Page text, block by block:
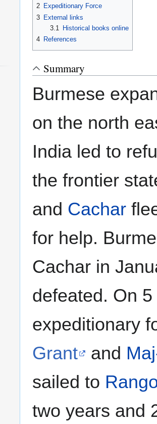
2 Expeditionary Force
3 External links
3.1
Historical books online
4 References
Summary
Burmese
on the north
India led to
the frontier
and Cachar
for help.
Cachar in
defeated. On
expeditionary
Grant
and
sailed to
two years and